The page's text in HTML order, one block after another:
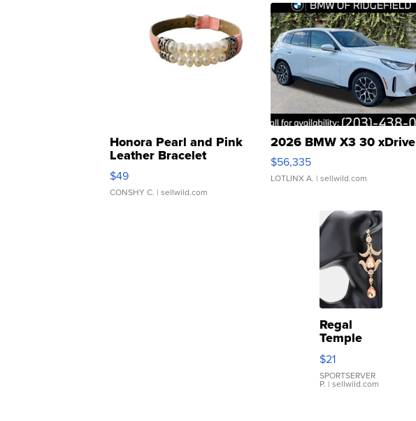
Honora Pearl and Pink
Leather Bracelet
Adjustable Buckle Clo...
$49
CONSHY C. | sellwild.com
2026 BMW X3 30 xDrive
$56,335
LOTLINX A. | sellwild.com
Regal
Temple
Droplet
Earrings
$21
SPORTSERVER
P. | sellwild.com